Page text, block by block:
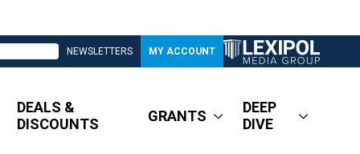
NEWSLETTERS MY ACCOUNT
DEALS &
DISCOUNTS
GRANTS
DEEP
DIVE